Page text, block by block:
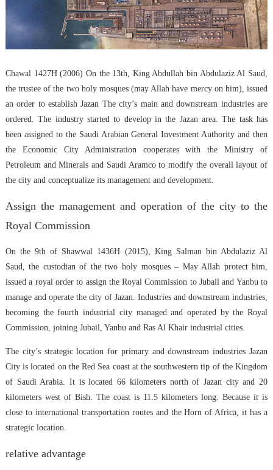
Chawal 1427H (2006) On the 13th, King Abdullah bin Abdulaziz Al Saud,
the trustee of the two holy mosques (may Allah have mercy on him), issued
an order to establish Jazan The city’s main and downstream industries are
ordered. The industry started to develop in the Jazan area. The task has
been assigned to the Saudi Arabian General Investment Authority and then
the Economic City Administration cooperates with the Ministry of
Petroleum and Minerals and Saudi Aramco to modify the overall layout of
the city and conceptualize its management and development.
Assign the management and operation of the city to the
Royal Commission
On the 9th of Shawwal 1436H (2015), King Salman bin Abdulaziz Al
Saud, the custodian of the two holy mosques – May Allah protect him,
issued a royal order to assign the Royal Commission to Jubail and Yanbu to
manage and operate the city of Jazan. Industries and downstream industries,
becoming the fourth industrial city managed and operated by the Royal
Commission, joining Jubail, Yanbu and Ras Al Khair industrial cities.
The city’s strategic location for primary and downstream industries Jazan
City is located on the Red Sea coast at the southwestern tip of the Kingdom
of Saudi Arabia. It is located 66 kilometers north of Jazan city and 20
kilometers west of Bish. The coast is 11.5 kilometers long. Because it is
close to international transportation routes and the Horn of Africa, it has a
strategic location.
relative advantage